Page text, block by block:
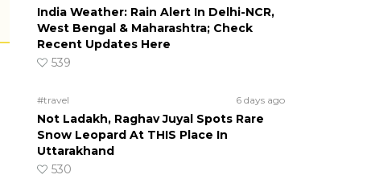
India Weather: Rain Alert In Delhi-NCR,
West Bengal & Maharashtra; Check
Recent Updates Here
539
#travel 6 days ago
Not Ladakh, Raghav Juyal Spots Rare
Snow Leopard At THIS Place In
Uttarakhand
530